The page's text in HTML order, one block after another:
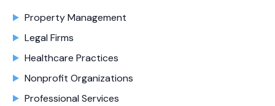
Property Management
Legal Firms
Healthcare Practices
Nonprofit Organizations
Professional Services